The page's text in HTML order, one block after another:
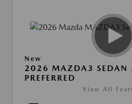
New
2026 MAZDA3 SEDAN
PREFERRED
View All